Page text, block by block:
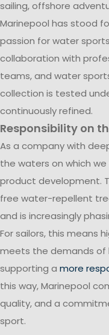
sailing, offshore
Marinepool has stood
passion for water
collaboration with
teams, and water
collection is tested
continuously refined.
Responsibility on
As a company with
the waters on which
product development.
free water-repellent
and is increasingly
For sailors, this means
meets the demands of
supporting a more
this way, Marinepool
quality, and a
sport.